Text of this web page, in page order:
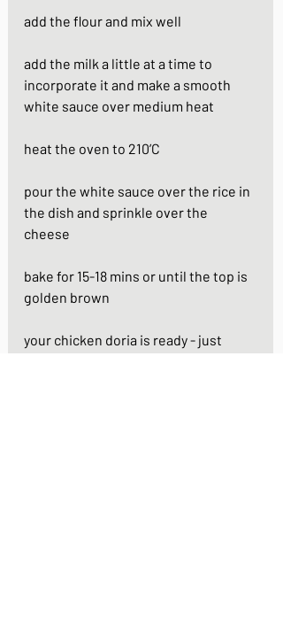
add the flour and mix well
add the milk a little at a time to
incorporate it and make a smooth
white sauce over medium heat
heat the oven to 210’C
pour the white sauce over the rice in
the dish and sprinkle over the
cheese
bake for 15-18 mins or until the top is
golden brown
your chicken doria is ready - just